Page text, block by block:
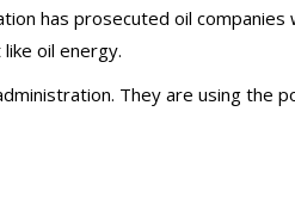
has prosecuted oil companies
oil energy.
They are using the